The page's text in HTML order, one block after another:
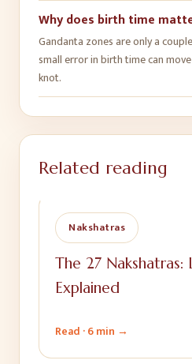
Why does birth time
Gandanta zones are only a
small error in birth time can
knot.
Related reading
Nakshatras
The 27 Nakshatras:
Explained
Read ·6 min →